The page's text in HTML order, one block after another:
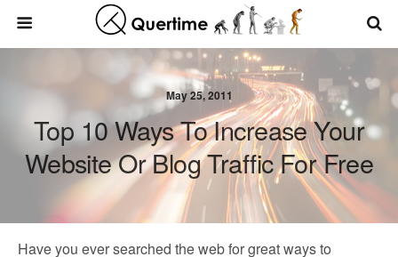
May 25, 2011
Top 10 Ways To Increase Your
Website Or Blog Traffic For Free
Have you ever searched the web for great ways to